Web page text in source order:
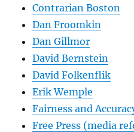
Contrarian Boston
Dan Froomkin
Dan Gillmor
David Bernstein
David Folkenflik
Erik Wemple
Fairness and
Free Press (media